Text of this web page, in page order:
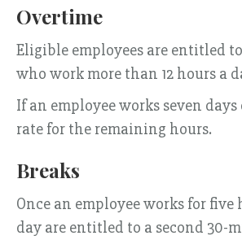
Overtime
Eligible employees are entitled
who work more than 12 hours a
If an employee works seven
rate for the remaining hours.
Breaks
Once an employee works for
day are entitled to a second 30-